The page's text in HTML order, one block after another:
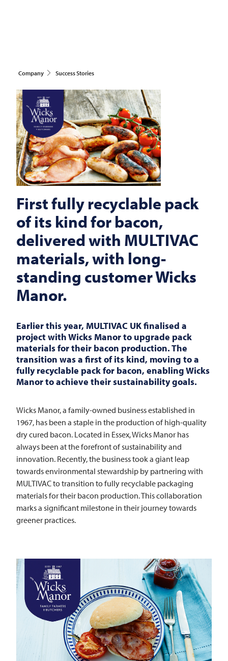
Company Success Stories
First fully recyclable pack
of its kind for bacon,
delivered with MULTIVAC
materials, with long-
standing customer Wicks
Manor.
Earlier this year, MULTIVAC UK finalised a
project with Wicks Manor to upgrade pack
materials for their bacon production. The
transition was a first of its kind, moving to a
fully recyclable pack for bacon, enabling Wicks
Manor to achieve their sustainability goals.
Wicks Manor, a family-owned business established in
1967, has been a staple in the production of high-quality
dry cured bacon. Located in Essex, Wicks Manor has
always been at the forefront of sustainability and
innovation. Recently, the business took a giant leap
towards environmental stewardship by partnering with
MULTIVACto transition to fully recyclable packaging
materials for their bacon production. This collaboration
marks a significant milestone in their journey towards
greener practices.